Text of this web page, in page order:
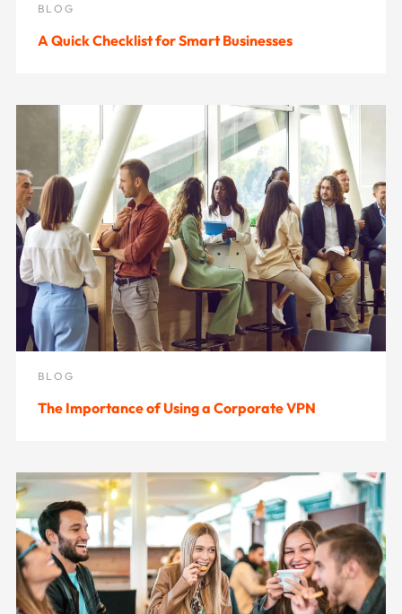
BLOG
A Quick Checklist for Smart Businesses
BLOG
The Importance of Using a Corporate VPN